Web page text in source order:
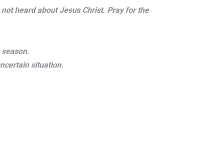
heard about Jesus Christ. Pray for the
situation.